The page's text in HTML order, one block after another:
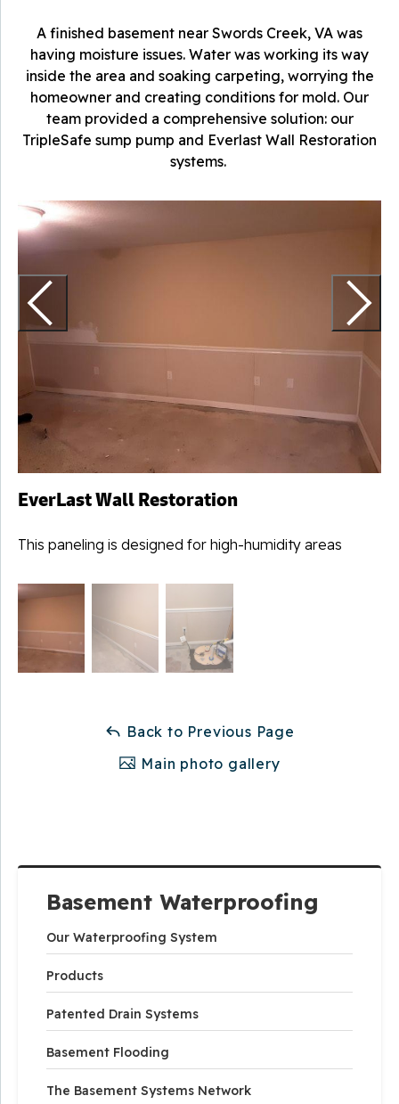
Basement Waterproofing
Our Waterproofing System
Products
Patented Drain Systems
Basement Flooding
The Basement Systems Network
A finished basement near Swords Creek, VA was
having moisture issues. Water was working its way
inside the area and soaking carpeting, worrying the
homeowner and creating conditions for mold. Our
team provided a comprehensive solution: our
TripleSafe sump pump and Everlast Wall Restoration
systems.
EverLast Wall Restoration
This paneling is designed for high-humidity areas
Back to Previous Page
Main photo gallery